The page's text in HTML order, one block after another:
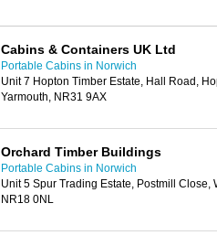
Cabins & Containers UK Ltd
Portable Cabins in Norwich
Unit 7 Hopton Timber Estate, Hall Road,
Yarmouth, NR31 9AX
Orchard Timber Buildings
Portable Cabins in Norwich
Unit 5 Spur Trading Estate, Postmill Close,
NR18 0NL